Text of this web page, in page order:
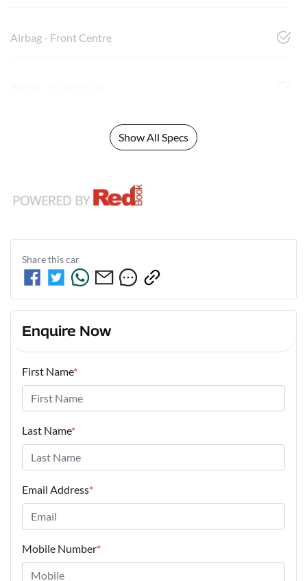
Airbag - Front Centre
Show All Specs
Share thiscar
Enquire Now
First Name*
Last Name*
Email Address*
Mobile Number*